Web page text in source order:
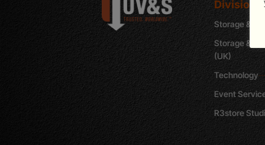
Divisions
Storage &
Storage &
(UK)
Technology
Event
R3store